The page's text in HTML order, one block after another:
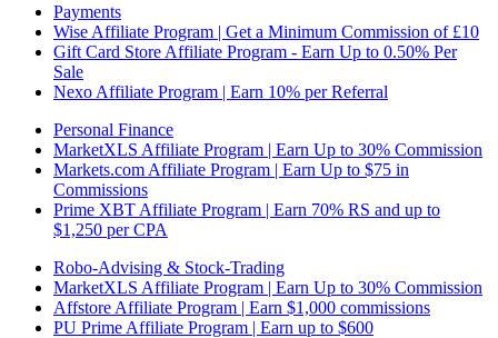
Payments
Wise Affiliate Program | Get a Minimum Commission of £10
Gift Card Store Affiliate Program - Earn Up to 0.50% Per
Sale
Nexo Affiliate Program | Earn 10% per Referral
Personal Finance
MarketXLS Affiliate Program | Earn Up to 30% Commission
Markets.com Affiliate Program | Earn Up to $75 in
Commissions
Prime XBT Affiliate Program | Earn 70% RS and up to
$1,250 per CPA
Robo-Advising & Stock-Trading
MarketXLS Affiliate Program | Earn Up to 30% Commission
Affstore Affiliate Program | Earn $1,000 commissions
PU Prime Affiliate Program | Earn up to $600